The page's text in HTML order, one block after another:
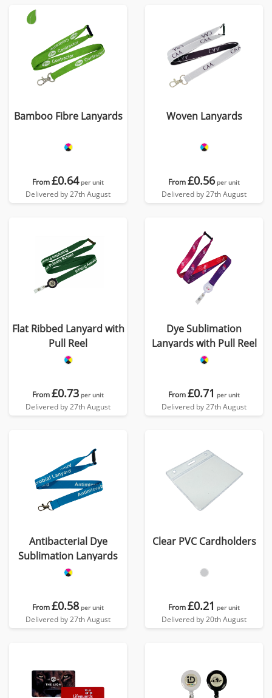
Bamboo Fibre Lanyards
From£0.64 per unit
Delivered by 27th August
Woven Lanyards
From£0.56 per unit
Delivered by 27th August
Flat Ribbed Lanyard with
Pull Reel
From£0.73 per unit
Delivered by 27th August
Dye Sublimation
Lanyards with Pull Reel
From£0.71 per unit
Delivered by 27th August
Antibacterial Dye
Sublimation Lanyards
From£0.58 per unit
Delivered by 27th August
Clear PVC Cardholders
From£0.21 per unit
Delivered by 20th August